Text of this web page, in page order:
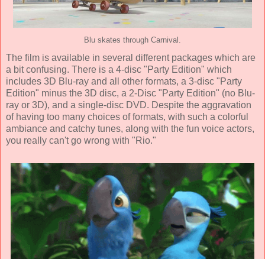
Blu skates through Carnival.
The film is available in several different packages which are
a bit confusing. There is a 4-disc "Party Edition" which
includes 3D Blu-ray and all other formats, a 3-disc "Party
Edition" minus the 3D disc, a 2-Disc "Party Edition" (no Blu-
ray or 3D), and a single-disc DVD. Despite the aggravation
of having too many choices of formats, with such a colorful
ambiance and catchy tunes, along with the fun voice actors,
you really can't go wrong with "Rio."